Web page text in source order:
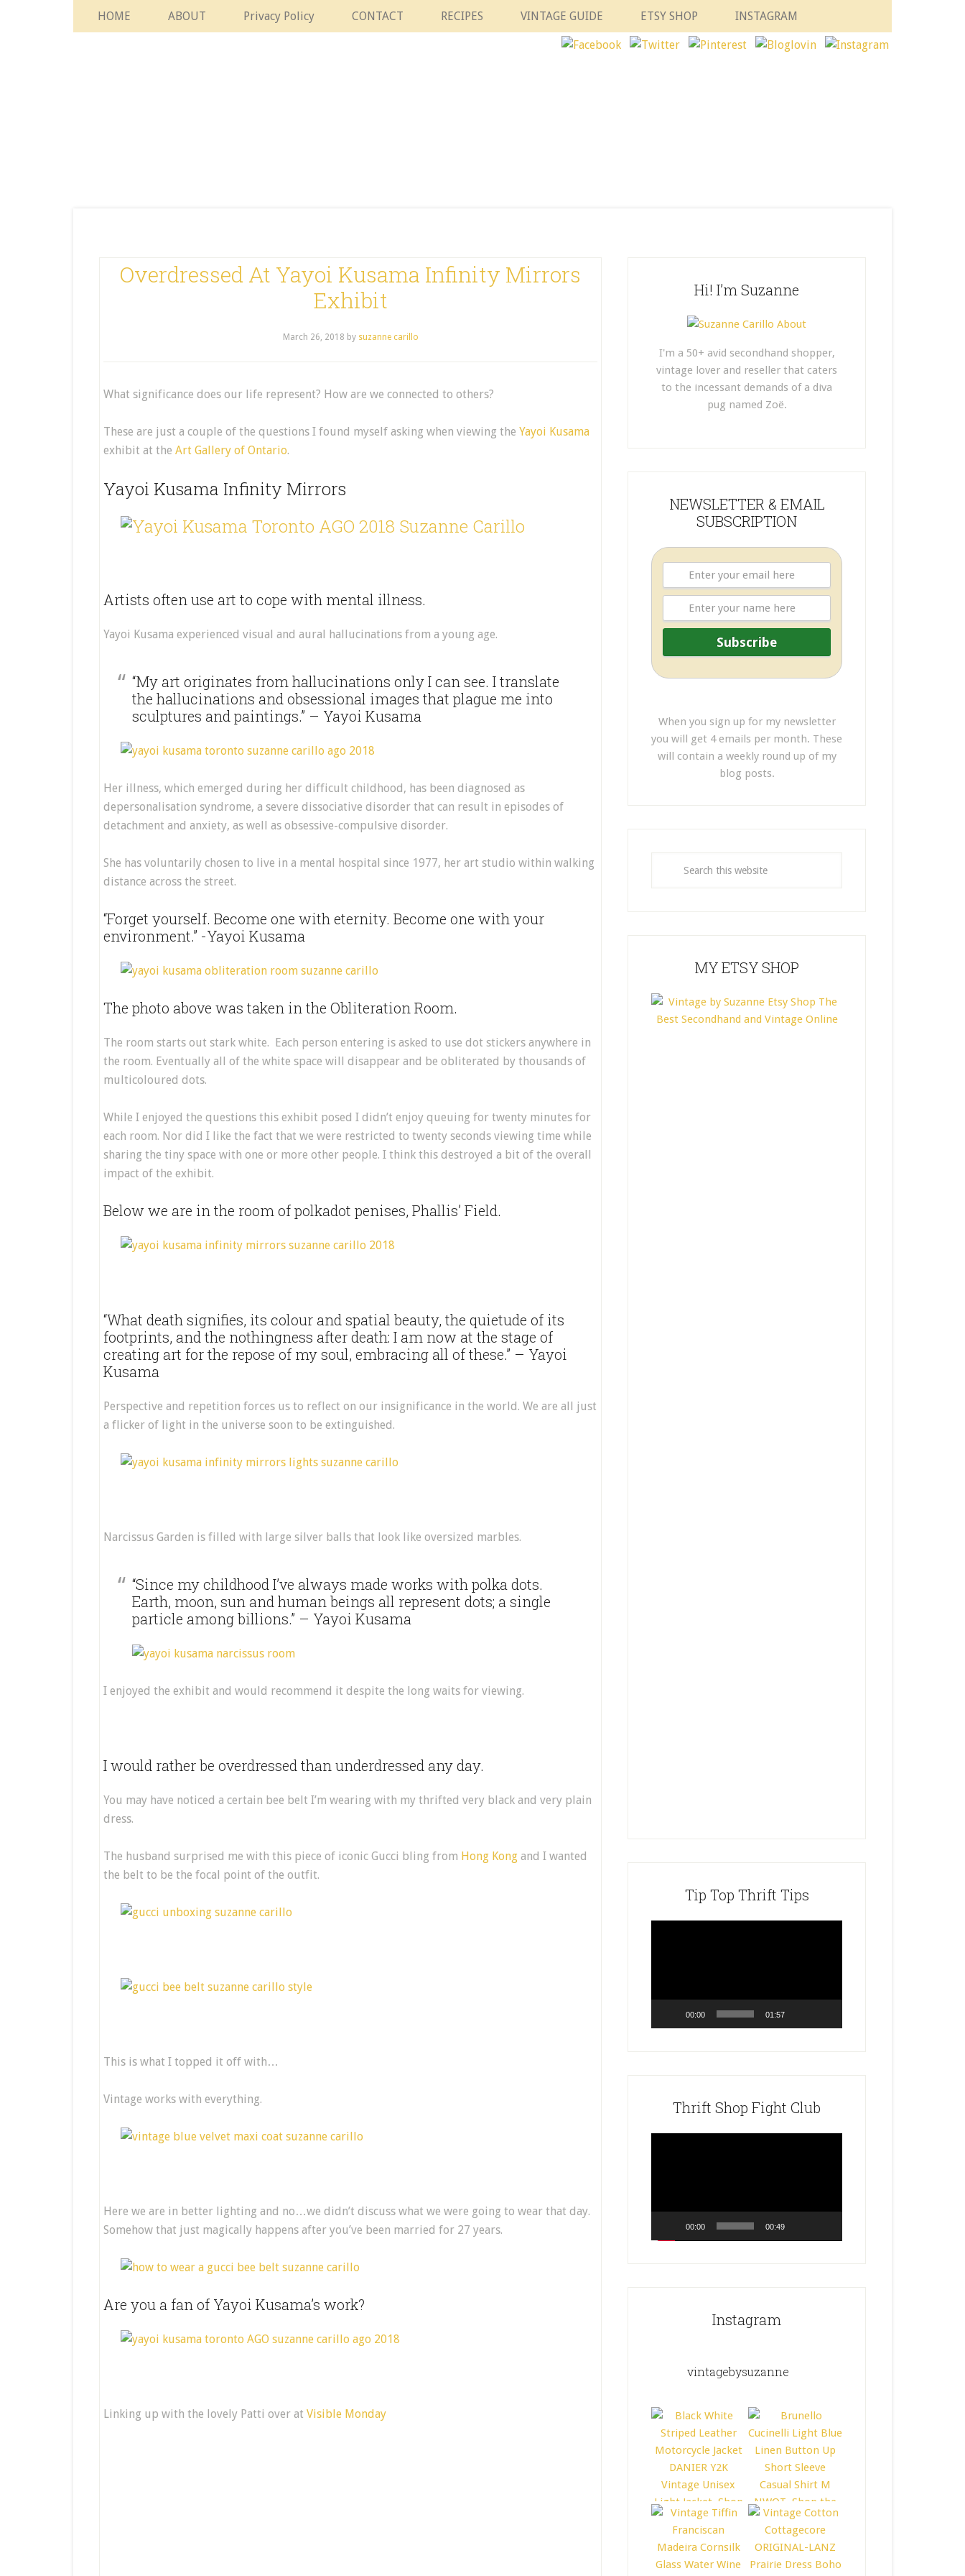
HOME ABOUT Privacy Policy CONTACT RECIPES VINTAGE GUIDE ETSY SHOP INSTAGRAM
Overdressed At Yayoi Kusama Infinity Mirrors
Exhibit
March 26, 2018 by suzanne carillo
What significance does our life represent? How are we connected to others?
These are just a couple of the questions I found myself asking when viewing the Yayoi Kusama
exhibit at the Art Gallery of Ontario.
Yayoi Kusama Infinity Mirrors
Artists often use art to cope with mental illness.
Yayoi Kusama experienced visual and aural hallucinations from a young age.
“My art originates from hallucinations only I can see. I translate
the hallucinations and obsessional images that plague me into
sculptures and paintings.” – Yayoi Kusama
Her illness, which emerged during her difficult childhood, has been diagnosed as
depersonalisation syndrome, a severe dissociative disorder that can result in episodes of
detachment and anxiety, as well as obsessive-compulsive disorder.
She has voluntarily chosen to live in a mental hospital since 1977, her art studio within walking
distance across the street.
“Forget yourself. Become one with eternity. Become one with your
environment.” -Yayoi Kusama
The photo above was taken in the Obliteration Room.
The room starts out stark white. Each person entering is asked to use dot stickers anywhere in
the room. Eventually all of the white space will disappear and be obliterated by thousands of
multicoloured dots.
While I enjoyed the questions this exhibit posed I didn’t enjoy queuing for twenty minutes for
each room. Nor did I like the fact that we were restricted to twenty seconds viewing time while
sharing the tiny space with one or more other people. I think this destroyed a bit of the overall
impact of the exhibit.
Below we are in the room of polkadot penises, Phallis’ Field.
“What death signifies, its colour and spatial beauty, the quietude of its
footprints, and the nothingness after death: I am now at the stage of
creating art for the repose of my soul, embracing all of these.” – Yayoi
Kusama
Perspective and repetition forces us to reflect on our insignificance in the world. We are all just
a flicker of light in the universe soon to be extinguished.
Narcissus Garden is filled with large silver balls that look like oversized marbles.
“Since my childhood I’ve always made works with polka dots.
Earth, moon, sun and human beings all represent dots; a single
particle among billions.” – Yayoi Kusama
I enjoyed the exhibit and would recommend it despite the long waits for viewing.
I would rather be overdressed than underdressed any day.
You may have noticed a certain bee belt I’m wearing with my thrifted very black and very plain
dress.
The husband surprised me with this piece of iconic Gucci bling from Hong Kong and I wanted
the belt to be the focal point of the outfit.
This is what I topped it off with…
Vintage works with everything.
Here we are in better lighting and no…we didn’t discuss what we were going to wear that day.
Somehow that just magically happens after you’ve been married for 27 years.
Are you a fan of Yayoi Kusama’s work?
Linking up with the lovely Patti over at Visible Monday
Hi! I’m Suzanne
I'm a 50+ avid secondhand shopper,
vintage lover and reseller that caters
to the incessant demands of a diva
pug named Zoë.
NEWSLETTER & EMAIL
SUBSCRIPTION
When you sign up for my newsletter
you will get 4 emails per month. These
will contain a weekly round up of my
blog posts.
MY ETSY SHOP
Tip Top Thrift Tips
00:00 01:57
Thrift Shop Fight Club
00:00 00:49
Instagram
vintagebysuzanne